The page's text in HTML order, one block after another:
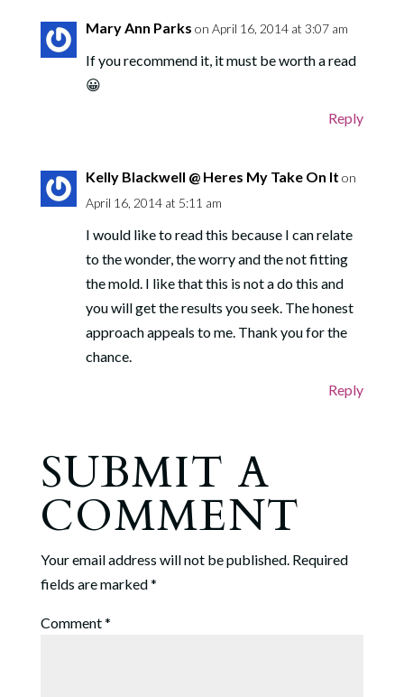
Mary Ann Parks on April 16, 2014 at 3:07 am
If you recommend it, it must be worth a read
😀
Reply
Kelly Blackwell @ Heres My Take On It on
April 16, 2014 at 5:11 am
I would like to read this because I can relate
to the wonder, the worry and the not fitting
the mold. I like that this is not a do this and
you will get the results you seek. The honest
approach appeals to me. Thank you for the
chance.
Reply
SUBMIT A
COMMENT
Your email address will not be published. Required
fields are marked*
Comment*